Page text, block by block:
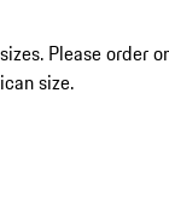
Please order
size.